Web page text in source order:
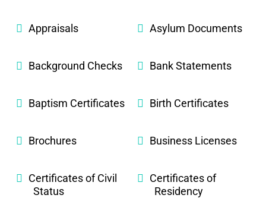
Appraisals Asylum Documents
Background Checks Bank Statements
Baptism Certificates Birth Certificates
Brochures Business Licenses
Certificates of Civil
Status
Certificates of
Residency